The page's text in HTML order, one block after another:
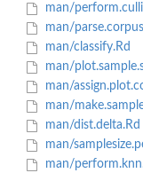
man/
man/
man/classify.Rd
man/
man/
man/
man/dist.delta.Rd
man/
man/